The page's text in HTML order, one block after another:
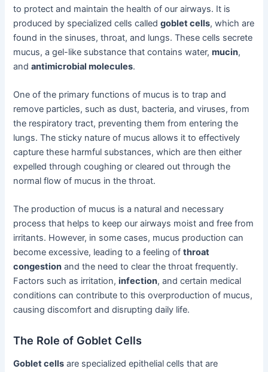
to protect and maintain the health of our airways. It is
produced by specialized cells calledgoblet cells, which are
found in the sinuses, throat, and lungs. These cells secrete
mucus, a gel-like substance that contains water,mucin,
andantimicrobial molecules.
One of the primary functions of mucus is to trap and
remove particles, such as dust, bacteria, and viruses, from
the respiratory tract, preventing them from entering the
lungs. The sticky nature of mucus allows it to effectively
capture these harmful substances, which are then either
expelled through coughing or cleared out through the
normal flow of mucus in the throat.
The production of mucus is a natural and necessary
process that helps to keep our airways moist and free from
irritants. However, in some cases, mucus production can
become excessive, leading to a feeling ofthroat
congestion and the need to clear the throat frequently.
Factors such as irritation,infection, and certain medical
conditions can contribute to this overproduction of mucus,
causing discomfort and disrupting daily life.
The Role of Goblet Cells
Goblet cells are specialized epithelial cells that are